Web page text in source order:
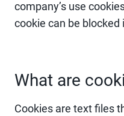
company’s use
cookie can be
What are
Cookies are text files